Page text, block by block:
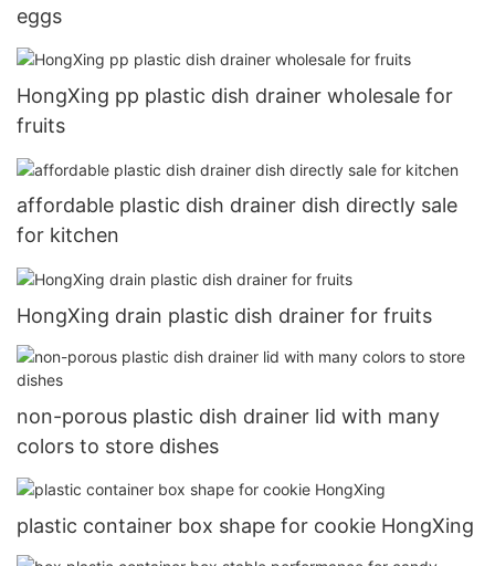
eggs
HongXing pp plastic dish drainer wholesale for
fruits
affordable plastic dish drainer dish directly sale
for kitchen
HongXing drain plastic dish drainer for fruits
non-porous plastic dish drainer lid with many
colors to store dishes
plastic container box shape for cookie HongXing